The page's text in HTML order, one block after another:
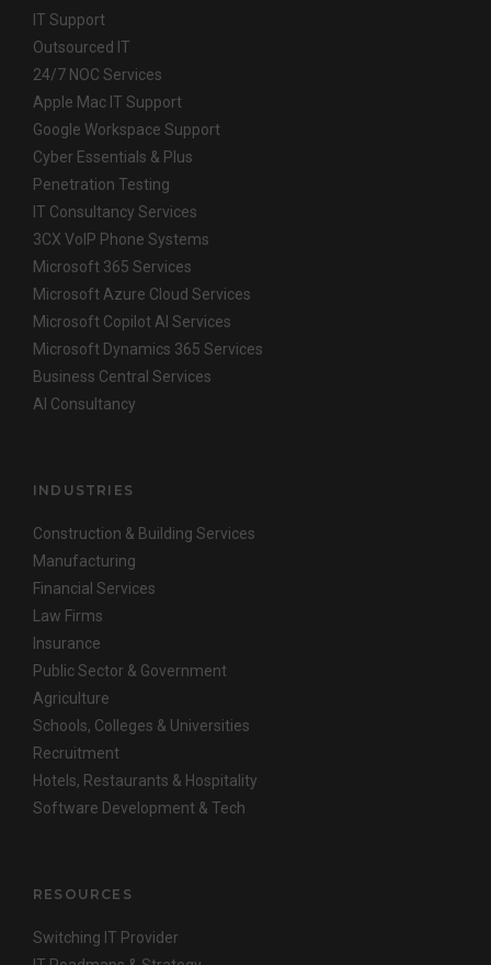
IT Support
Outsourced IT
24/7 NOC Services
Apple Mac IT Support
Google Workspace Support
Cyber Essentials & Plus
Penetration Testing
IT Consultancy Services
3CX VoIP Phone Systems
Microsoft 365 Services
Microsoft Azure Cloud Services
Microsoft Copilot AI Services
Microsoft Dynamics 365 Services
Business Central Services
AI Consultancy
INDUSTRIES
Construction & Building Services
Manufacturing
Financial Services
Law Firms
Insurance
Public Sector & Government
Agriculture
Schools, Colleges & Universities
Recruitment
Hotels, Restaurants & Hospitality
Software Development & Tech
RESOURCES
Switching IT Provider